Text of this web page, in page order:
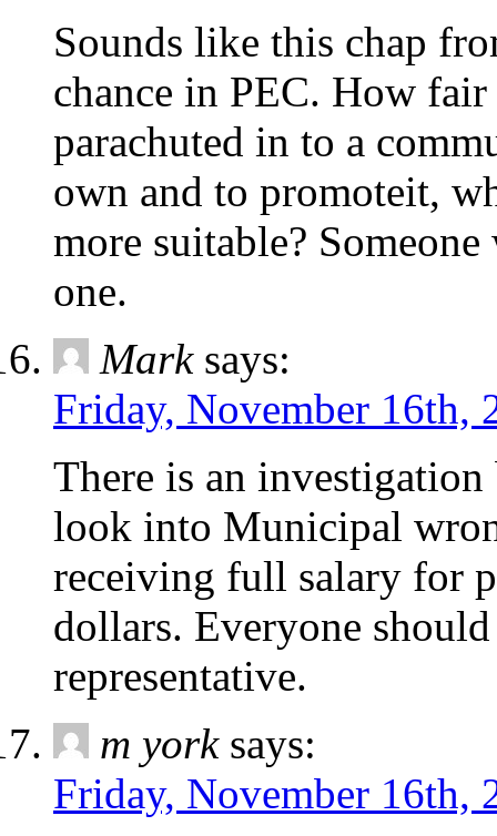
Sounds like this chap
chance in PEC. How
parachuted in to a
own and to promoteit,
more suitable?
one.
Mark says:
Friday, November 16th,
There is an investigation
look into Municipal
receiving full salary for
dollars. Everyone
representative.
m york says:
Friday, November 16th,